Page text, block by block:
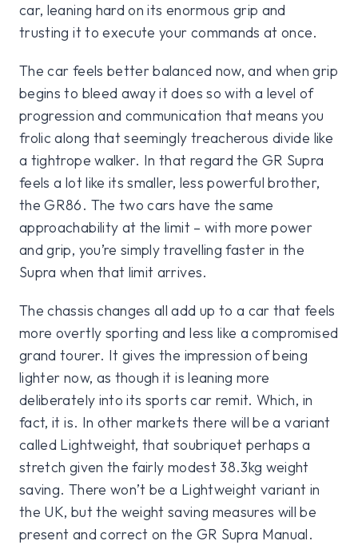
car, leaning hard on its enormous grip and
trusting it to execute your commands at once.
The car feels better balanced now, and when grip
begins to bleed away it does so with a level of
progression and communication that means you
frolic along that seemingly treacherous divide like
a tightrope walker. In that regard the GR Supra
feels a lot like its smaller, less powerful brother,
the GR86. The two cars have the same
approachability at the limit – with more power
and grip, you’re simply travelling faster in the
Supra when that limit arrives.
The chassis changes all add up to a car that feels
more overtly sporting and less like a compromised
grand tourer. It gives the impression of being
lighter now, as though it is leaning more
deliberately into its sports car remit. Which, in
fact, it is. In other markets there will be a variant
called Lightweight, that soubriquet perhaps a
stretch given the fairly modest 38.3kg weight
saving. There won’t be a Lightweight variant in
the UK, but the weight saving measures will be
present and correct on the GR Supra Manual.